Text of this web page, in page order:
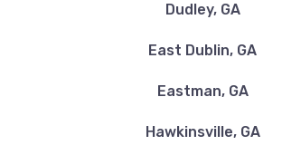
Dudley, GA
East Dublin, GA
Eastman, GA
Hawkinsville, GA